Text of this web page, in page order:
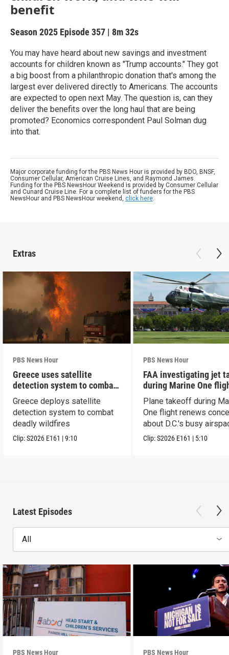
benefit
Season 2025 Episode 357 | 8m 32s
You may have heard about new savings and investment
accounts for children known as "Trump accounts." They got
a big boost from a philanthropic donation that's among the
largest ever delivered directly to Americans. The accounts
are expected to open next May. The question is, can they
deliver the benefits over the long haul that are being
promoted? Economics correspondent Paul Solman dug
into that.
Major corporate funding for the PBS News Hour is provided by BDO, BNSF,
Consumer Cellular, American Cruise Lines, and Raymond James.
Funding for the PBS NewsHour Weekend is provided by Consumer Cellular
and Cunard Cruise Line. For a complete list of funders for the PBS
NewsHour and PBS NewsHour weekend, click here.
Extras
PBS News Hour
Greece uses satellite
detection system to combat
wildfires
Greece deploys satellite
detection system to combat
deadly wildfires
Clip:S2026 E161 |9:10
PBS News Hour
FAA investigating jet
during Marine One
Plane takeoff during
One flight renews
about D.C.'s busy
Clip:S2026 E161 | 5:10
Latest Episodes
All
PBS News Hour PBS News Hour